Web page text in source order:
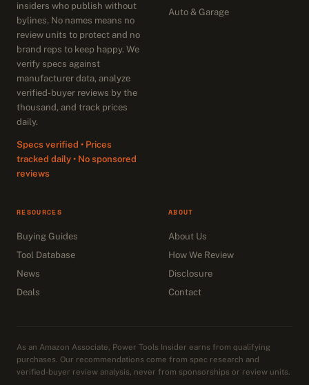
insiders who publish without
bylines. No names means no
review units to protect and no
brand reps to keep happy. We
verify specs against
manufacturer data, analyze
verified-buyer reviews by the
thousand, and track prices
daily.
Specs verified • Prices
tracked daily • No sponsored
reviews
Auto & Garage
RESOURCES
Buying Guides
Tool Database
News
Deals
ABOUT
About Us
How We Review
Disclosure
Contact
As an Amazon Associate, Power Tools Insider earns from qualifying
purchases. Our recommendations come from spec research and
verified-buyer review analysis, never from sponsorships or review units.